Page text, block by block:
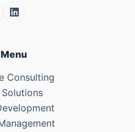
Consulting